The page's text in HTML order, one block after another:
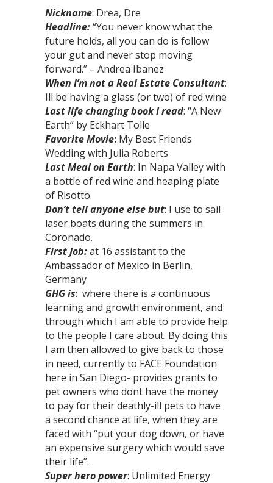
Nickname: Drea, Dre
Headline:“You never know what the
future holds, all you can do is follow
your gut and never stop moving
forward.” – Andrea Ibanez
When I’m not a Real Estate Consultant:
Ill be having a glass (or two) of red wine
Last life changing book I read: “A New
Earth” by Eckhart Tolle
Favorite Movie: My Best Friends
Wedding with Julia Roberts
Last Meal on Earth: In Napa Valley with
a bottle of red wine and heaping plate
of Risotto.
Don’t tell anyone else but: I use to sail
laser boats during the summers in
Coronado.
First Job:at 16 assistant to the
Ambassador of Mexico in Berlin,
Germany
GHG is: where there is a continuous
learning and growth environment, and
through which I am able to provide help
to the people I care about. By doing this
I am then allowed to give back to those
in need, currently to FACE Foundation
here in San Diego- provides grants to
pet owners who dont have the money
to pay for their deathly-ill pets to have
a second chance at life, when they are
faced with “put your dog down, or have
an expensive surgery which would save
their life”.
Super hero power: Unlimited Energy